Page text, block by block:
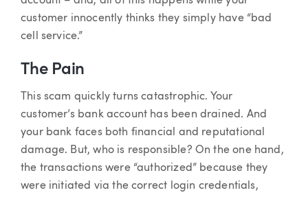
customer innocently thinks they simply have “bad
cell service.”
The Pain
This scam quickly turns catastrophic. Your
customer’s bank account has been drained. And
your bank faces both financial and reputational
damage. But, who is responsible? On the one hand,
the transactions were “authorized” because they
were initiated via the correct login credentials,